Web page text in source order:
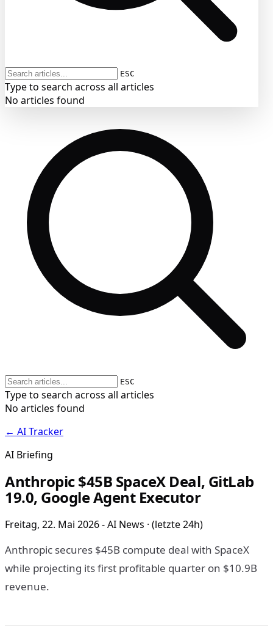
ESC
Type to search across all articles
No articles found
ESC
Type to search across all articles
No articles found
← AI Tracker
AI Briefing
Anthropic $45B SpaceX Deal, GitLab
19.0, Google Agent Executor
Freitag, 22. Mai 2026 - AI News · (letzte 24h)
Anthropic secures $45B compute deal with SpaceX
while projecting its first profitable quarter on $10.9B
revenue.